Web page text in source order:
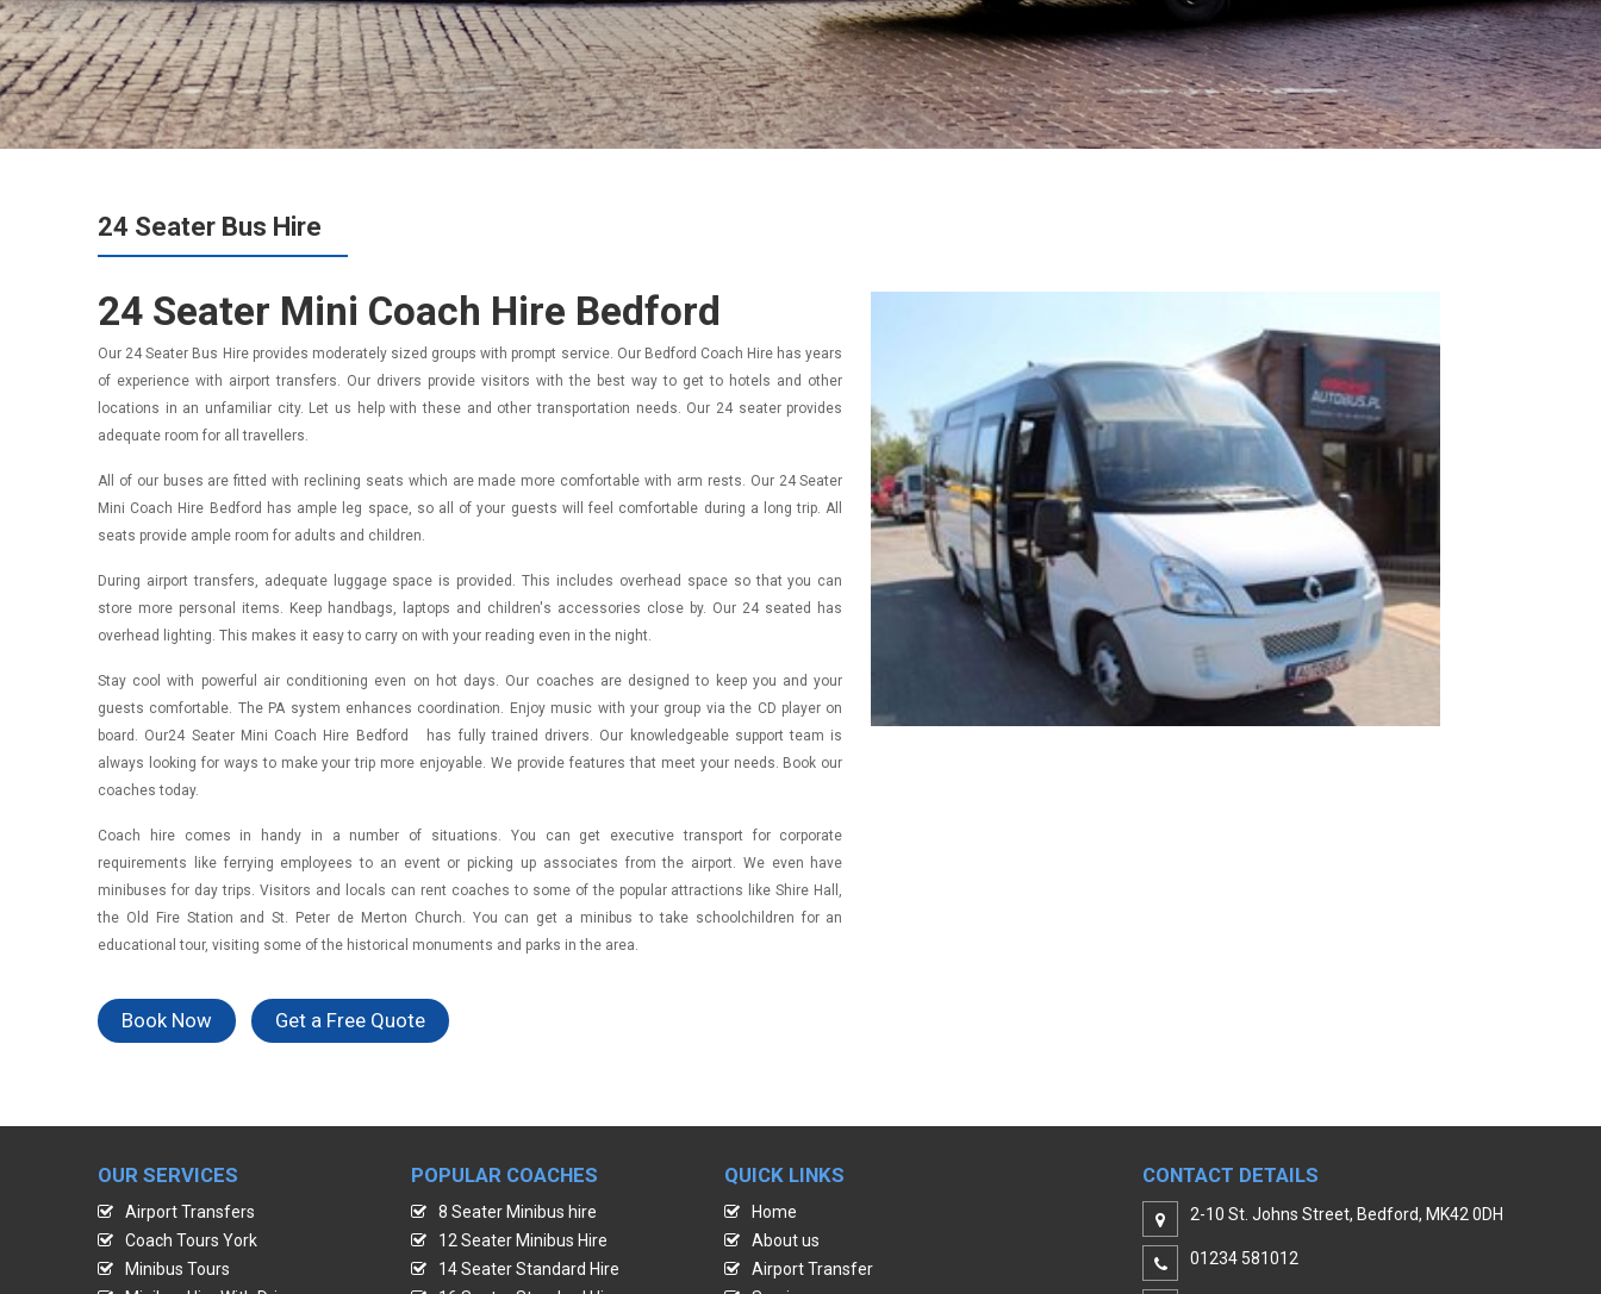
24 Seater Bus Hire
24 Seater Mini Coach Hire Bedford
Our 24 Seater Bus Hire provides moderately sized groups with prompt service. Our Bedford Coach Hire has years
of experience with airport transfers. Our drivers provide visitors with the best way to get to hotels and other
locations in an unfamiliar city. Let us help with these and other transportation needs. Our 24 seater provides
adequate room for all travellers.
All of our buses are fitted with reclining seats which are made more comfortable with arm rests. Our 24 Seater
Mini Coach Hire Bedford has ample leg space, so all of your guests will feel comfortable during a long trip. All
seats provide ample room for adults and children.
During airport transfers, adequate luggage space is provided. This includes overhead space so that you can
store more personal items. Keep handbags, laptops and children's accessories close by. Our 24 seated has
overhead lighting. This makes it easy to carry on with your reading even in the night.
Stay cool with powerful air conditioning even on hot days. Our coaches are designed to keep you and your
guests comfortable. The PA system enhances coordination. Enjoy music with your group via the CD player on
board. Our24 Seater Mini Coach Hire Bedford has fully trained drivers. Our knowledgeable support team is
always looking for ways to make your trip more enjoyable. We provide features that meet your needs. Book our
coaches today.
Coach hire comes in handy in a number of situations. You can get executive transport for corporate
requirements like ferrying employees to an event or picking up associates from the airport. We even have
minibuses for day trips. Visitors and locals can rent coaches to some of the popular attractions like Shire Hall,
the Old Fire Station and St. Peter de Merton Church. You can get a minibus to take schoolchildren for an
educational tour, visiting some of the historical monuments and parks in the area.
Book Now Get a Free Quote
OUR SERVICES
Airport Transfers
Coach Tours York
Minibus Tours
POPULAR COACHES
8 Seater Minibus hire
12 Seater Minibus Hire
14 Seater Standard Hire
QUICK LINKS
Home
About us
Airport Transfer
CONTACT DETAILS
2-10 St. Johns Street, Bedford, MK42 0DH
01234 581012